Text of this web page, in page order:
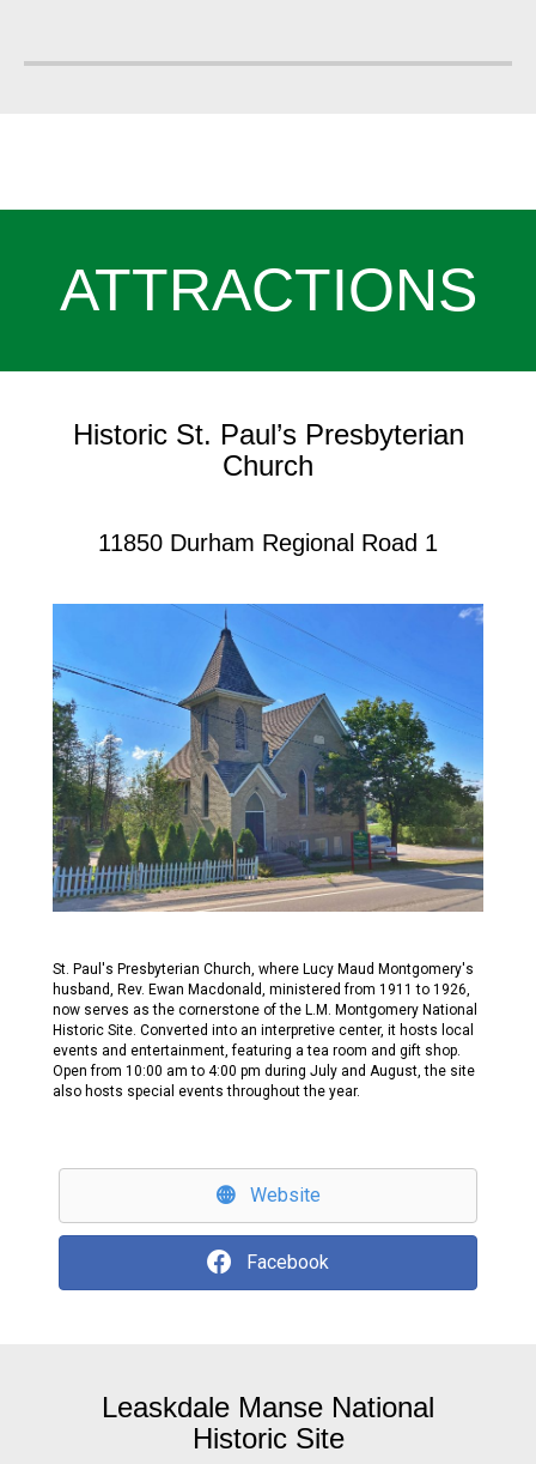
ATTRACTIONS
Historic St. Paul’s Presbyterian
Church
11850 Durham Regional Road 1
St. Paul's Presbyterian Church, where Lucy Maud Montgomery's
husband, Rev. Ewan Macdonald, ministered from 1911 to 1926,
now serves as the cornerstone of the L.M. Montgomery National
Historic Site. Converted into an interpretive center, it hosts local
events and entertainment, featuring a tea room and gift shop.
Open from 10:00 am to 4:00 pm during July and August, the site
also hosts special events throughout the year.
Website
Facebook
Leaskdale Manse National
Historic Site